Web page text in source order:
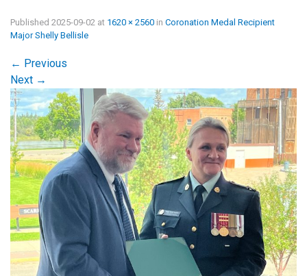
Published 2025-09-02 at 1620 × 2560 in Coronation Medal Recipient
Major Shelly Bellisle
← Previous
Next →